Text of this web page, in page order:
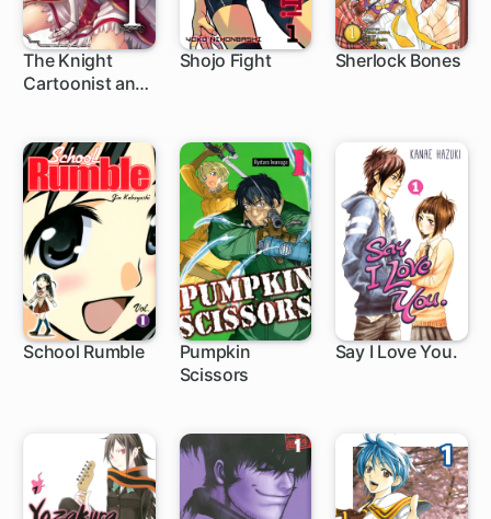
The Knight
Cartoonist and
5 ch
Shojo Fight Sherlock Bones
School Rumble
Pumpkin
Scissors
1 ch
Say I Love You.